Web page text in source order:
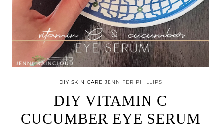
DIY SKIN CARE JENNIFER PHILLIPS
DIY VITAMIN C
CUCUMBER EYE SERUM